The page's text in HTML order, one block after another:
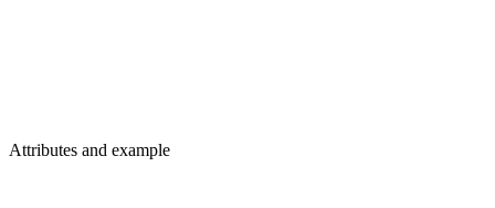
Attributes and example